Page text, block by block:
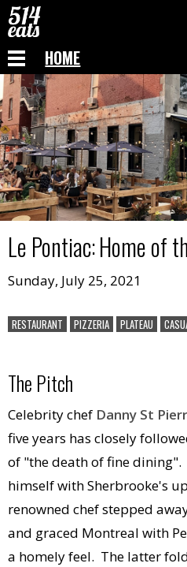
HOME
Le Pontiac:Home of
Sunday, July 25, 2021
RESTAURANT PIZZERIA PLATEAU
The Pitch
Celebrity chef Danny St
five years has closely
of "the death of fine
himself with Sherbrooke's
renowned chef stepped
and graced Montreal with
a homely feel. The latter